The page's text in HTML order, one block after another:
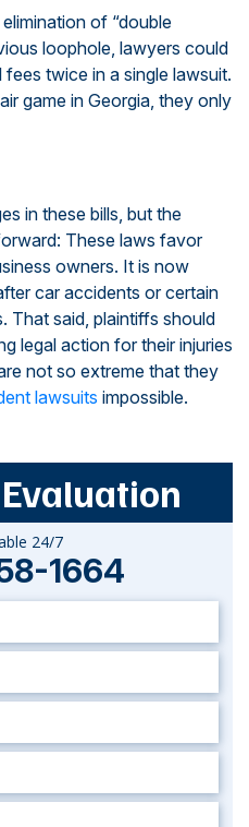
of “double
loophole, lawyers could
twice in a single lawsuit.
game in Georgia, they only
in these bills, but the
These laws favor
owners. It is now
car accidents or certain
That said, plaintiffs should
legal action for their injuries
not so extreme that they
lawsuits impossible.
24/7
1664